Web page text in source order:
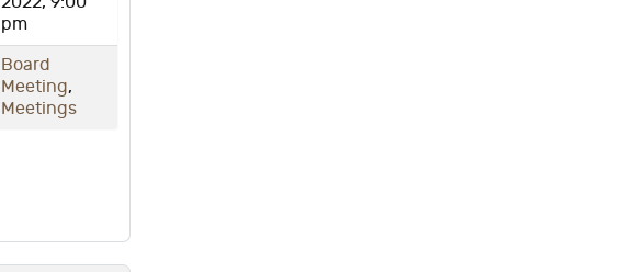
pm
Board
Meeting,
Meetings